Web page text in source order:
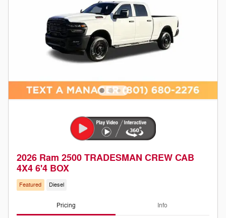
2026 Ram 2500 TRADESMAN CREW CAB
4X4 6'4 BOX
Featured Diesel
Pricing Info